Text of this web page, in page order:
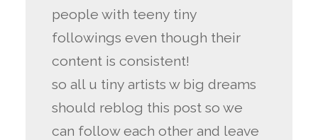
people with teeny tiny
followings even though their
content is consistent!
so all u tiny artists w big dreams
should reblog this post so we
can follow each other and leave